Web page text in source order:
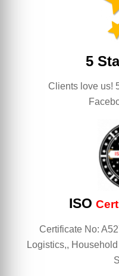
5
Clients love us!
ISO
Certificate No:
Logistics,,